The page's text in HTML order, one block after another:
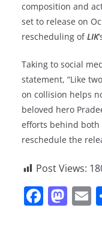
composition and
set to release on
rescheduling ofLIK
Taking to social
statement, “Like
on collision helps
beloved hero
efforts behind both
reschedule the
Post Views:
F M E